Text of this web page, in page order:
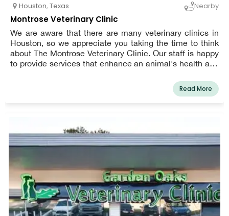
Houston, Texas Nearby
Montrose Veterinary Clinic
We are aware that there are many veterinary clinics in
Houston, so we appreciate you taking the time to think
about The Montrose Veterinary Clinic. Our staff is happy
to provide services that enhance an animal's health and
requirements will alter with time. Our offerings include
boarding and bathing, vaccinations, surgery, dental care,
parasite prevention, and more. We also provide puppy
and kitten care, annual wellness exams, senior pet care,
boarding and bathing, and more.
Read More